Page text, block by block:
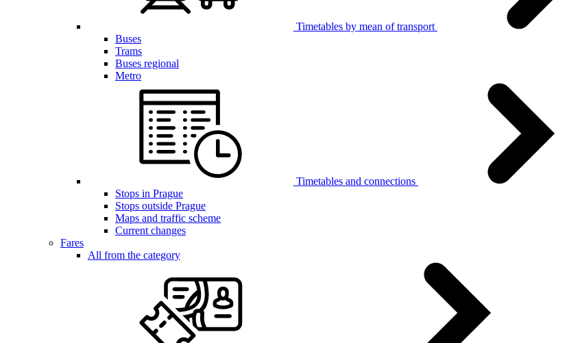
Timetables by mean of transport
Buses
Trams
Buses regional
Metro
Timetables and connections
Stops in Prague
Stops outside Prague
Maps and traffic scheme
Current changes
Fares
All from the category